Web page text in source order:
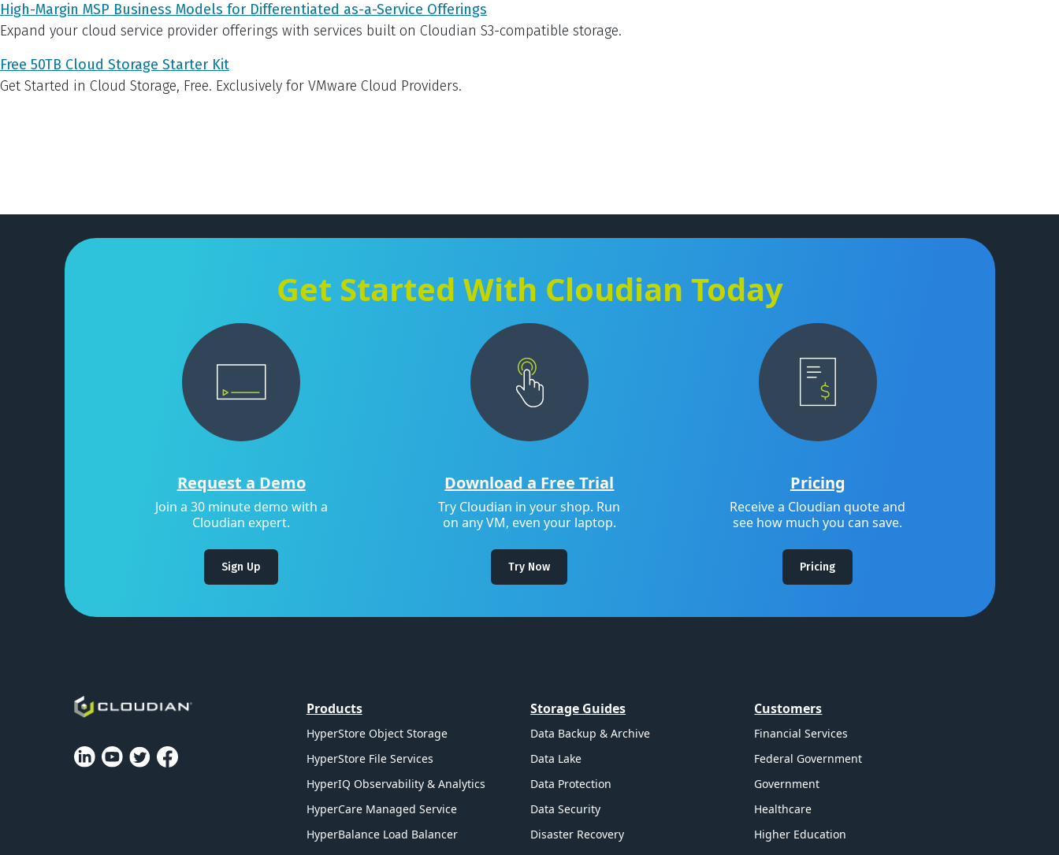
High-Margin MSP Business Models for Differentiated as-a-Service Offerings
Expand your cloud service provider offerings with services built on Cloudian S3-compatible storage.
Free 50TB Cloud Storage Starter Kit
Get Started in Cloud Storage, Free. Exclusively for VMware Cloud Providers.
Get Started With Cloudian Today
Request a Demo
Join a 30 minute demo with a
Cloudian expert.
Sign Up
Download a Free Trial
Try Cloudian in your shop. Run
on any VM, even your laptop.
Try Now
Pricing
Receive a Cloudian quote and
see how much you can save.
Pricing
Products
HyperStore Object Storage
HyperStore File Services
HyperIQ Observability & Analytics
HyperCare Managed Service
HyperBalance Load Balancer
Storage Guides
Data Backup & Archive
Data Lake
Data Protection
Data Security
Disaster Recovery
Customers
Financial Services
Federal Government
Government
Healthcare
Higher Education